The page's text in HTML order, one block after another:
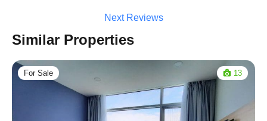
Next Reviews
Similar Properties
For Sale 13